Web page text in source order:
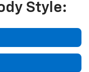
Style: